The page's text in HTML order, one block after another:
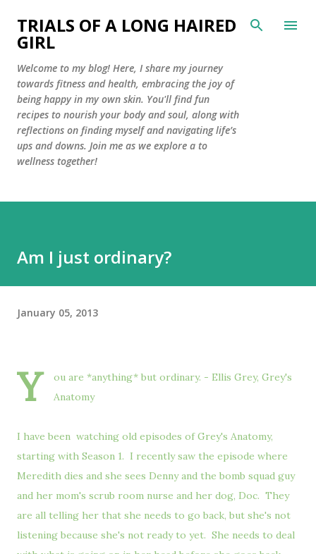
Skip to main content
TRIALS OF A LONG HAIRED
GIRL
Welcome to my blog! Here, I share my journey
towards fitness and health, embracing the joy of
being happy in my own skin. You'll find fun
recipes to nourish your body and soul, along with
reflections on finding myself and navigating life’s
ups and downs. Join me as we explore a to
wellness together!
Am I just ordinary?
January 05, 2013
Y
ou are *anything* but ordinary. - Ellis Grey, Grey's
Anatomy
I have been watching old episodes of Grey's Anatomy,
starting with Season 1. I recently saw the episode where
Meredith dies and she sees Denny and the bomb squad guy
and her mom's scrub room nurse and her dog, Doc. They
are all telling her that she needs to go back, but she's not
listening because she's not ready to yet. She needs to deal